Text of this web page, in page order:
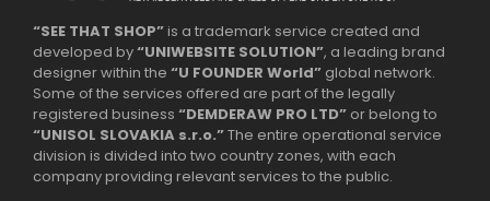
“SEE THAT SHOP”is a trademark service created and
developed by“UNIWEBSITE SOLUTION”, a leading brand
designer within the “U FOUNDER World” global network.
Some of the services offered are part of the legally
registered business “DEMDERAW PRO LTD” or belong to
“UNISOL SLOVAKIA s.r.o.”The entire operational service
division is divided into two country zones, with each
company providing relevant services to the public.